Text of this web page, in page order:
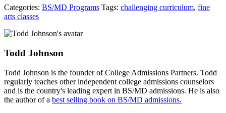
Categories: BS/MD Programs Tags: challenging curriculum, fine
arts classes
Todd Johnson
Todd Johnson is the founder of College Admissions Partners. Todd
regularly teaches other independent college admissions counselors
and is the country's leading expert in BS/MD admissions. He is also
the author of a best selling book on BS/MD admissions.